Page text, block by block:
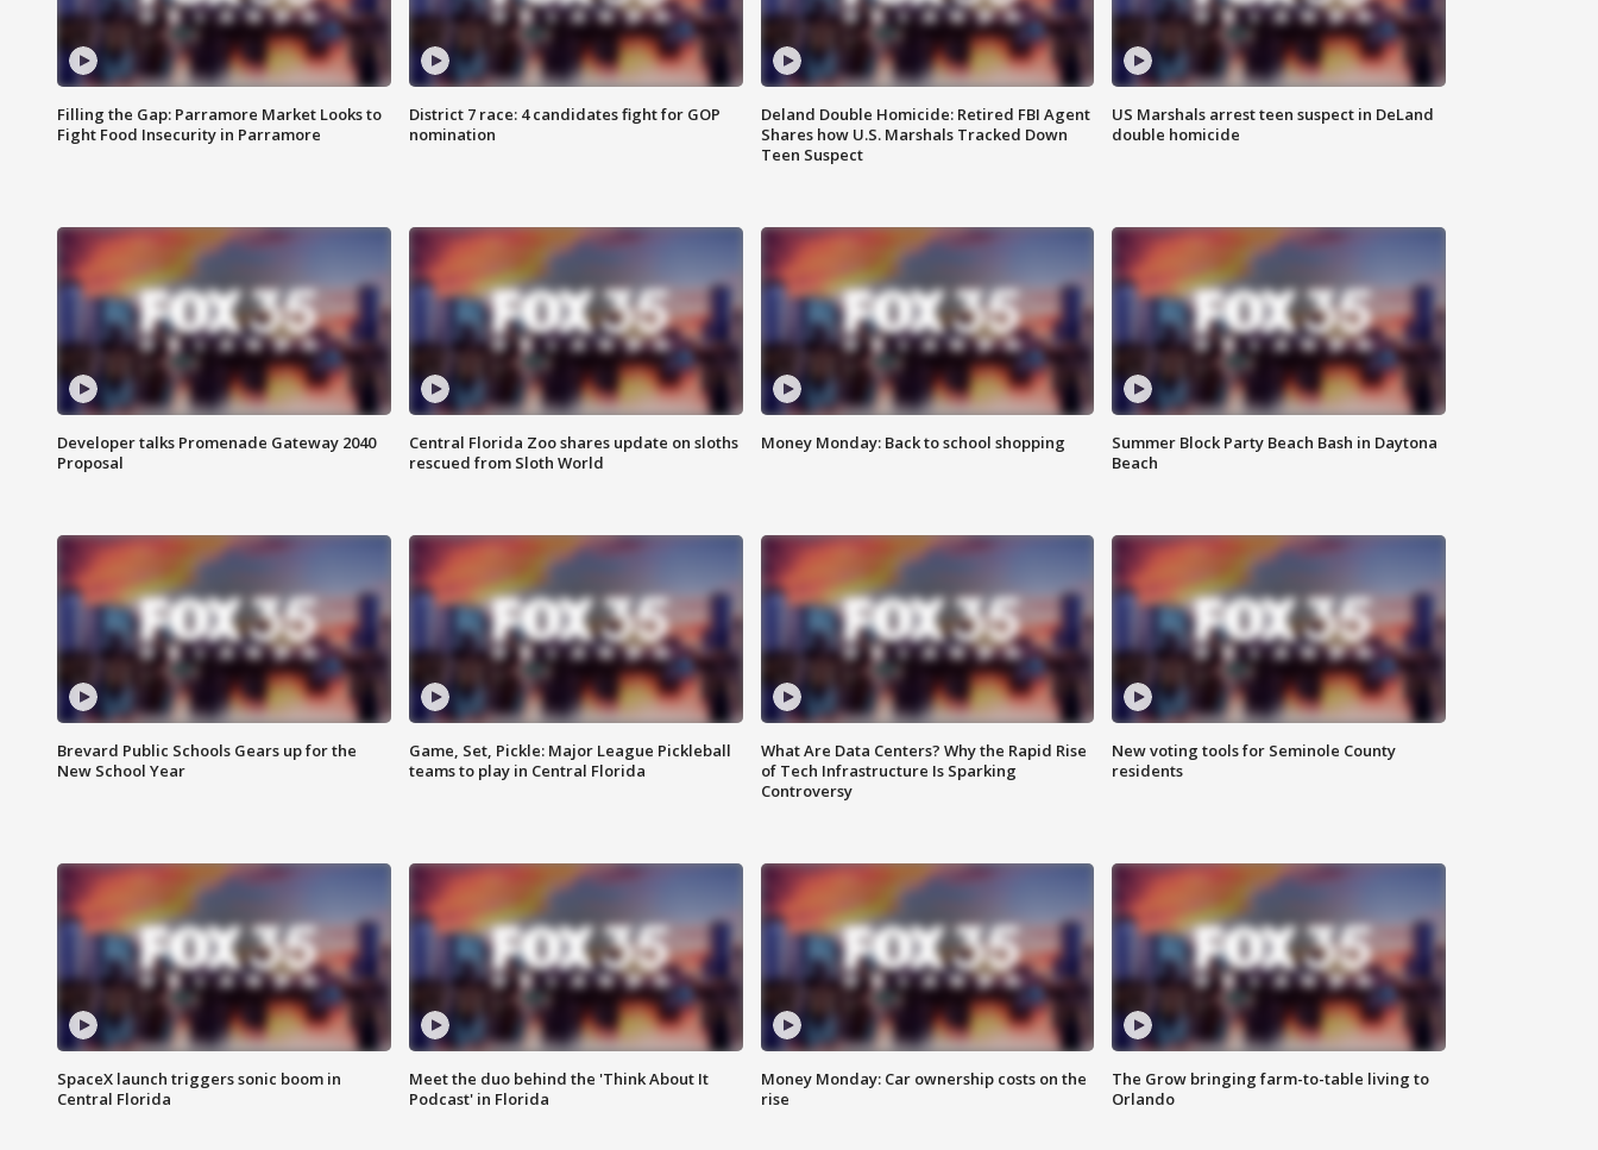
Filling the Gap: Parramore Market Looks to
Fight Food Insecurity in Parramore
District 7 race: 4 candidates fight for GOP
nomination
Deland Double Homicide: Retired FBI Agent
Shares how U.S. Marshals Tracked Down
Teen Suspect
US Marshals arrest teen suspect in DeLand
double homicide
Developer talks Promenade Gateway 2040
Proposal
Central Florida Zoo shares update on sloths
rescued from Sloth World
Money Monday: Back to school shopping
Summer Block Party Beach Bash in Daytona
Beach
Brevard Public Schools Gears up for the
New School Year
Game, Set, Pickle: Major League Pickleball
teams to play in Central Florida
What Are Data Centers? Why the Rapid Rise
of Tech Infrastructure Is Sparking
Controversy
New voting tools for Seminole County
residents
SpaceX launch triggers sonic boom in
Central Florida
Meet the duo behind the 'Think About It
Podcast' in Florida
Money Monday: Car ownership costs on the
rise
The Grow bringing farm-to-table living to
Orlando